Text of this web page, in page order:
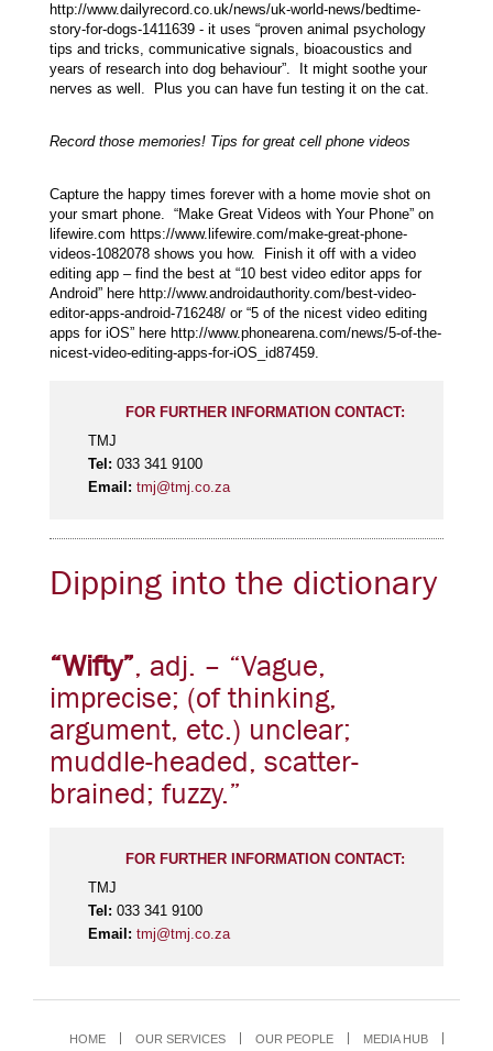
http://www.dailyrecord.co.uk/news/uk-world-news/bedtime-
story-for-dogs-1411639 - it uses “proven animal psychology
tips and tricks, communicative signals, bioacoustics and
years of research into dog behaviour”. It might soothe your
nerves as well. Plus you can have fun testing it on the cat.
Record those memories! Tips for great cell phone videos
Capture the happy times forever with a home movie shot on
your smart phone. “Make Great Videos with Your Phone” on
lifewire.com https://www.lifewire.com/make-great-phone-
videos-1082078 shows you how. Finish it off with a video
editing app – find the best at “10 best video editor apps for
Android” here http://www.androidauthority.com/best-video-
editor-apps-android-716248/ or “5 of the nicest video editing
apps for iOS” here http://www.phonearena.com/news/5-of-the-
nicest-video-editing-apps-for-iOS_id87459.
FOR FURTHER INFORMATION CONTACT:
TMJ
Tel: 033 341 9100
Email: tmj@tmj.co.za
Dipping into the dictionary
“Wifty”, adj. – “Vague,
imprecise; (of thinking,
argument, etc.) unclear;
muddle-headed, scatter-
brained; fuzzy.”
FOR FURTHER INFORMATION CONTACT:
TMJ
Tel: 033 341 9100
Email: tmj@tmj.co.za
HOME OUR SERVICES OUR PEOPLE
MEDIA HUB